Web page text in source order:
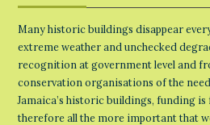
Many historic buildings disappear
extreme weather and unchecked
recognition at government level and
conservation organisations of the
Jamaica’s historic buildings, funding
therefore all the more important that